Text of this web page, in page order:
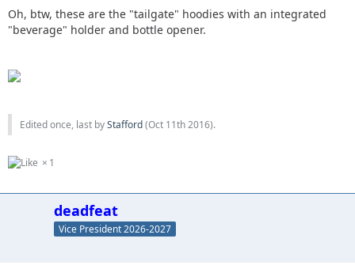
Oh, btw, these are the "tailgate" hoodies with an integrated
"beverage" holder and bottle opener.
Edited once, last byStafford(Oct 11th 2016).
1
deadfeat
Vice President 2026-2027